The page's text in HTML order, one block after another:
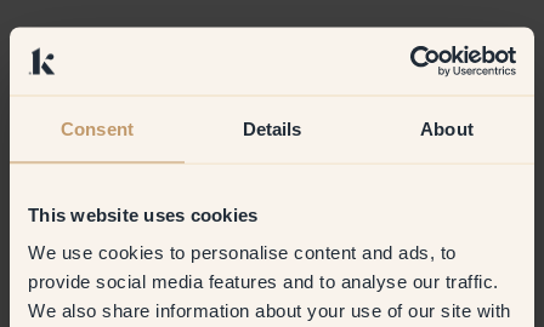
Consent Details About
This website uses cookies
We use cookies to personalise content and ads, to
provide social media features and to analyse our traffic.
We also share information about your use of our site with